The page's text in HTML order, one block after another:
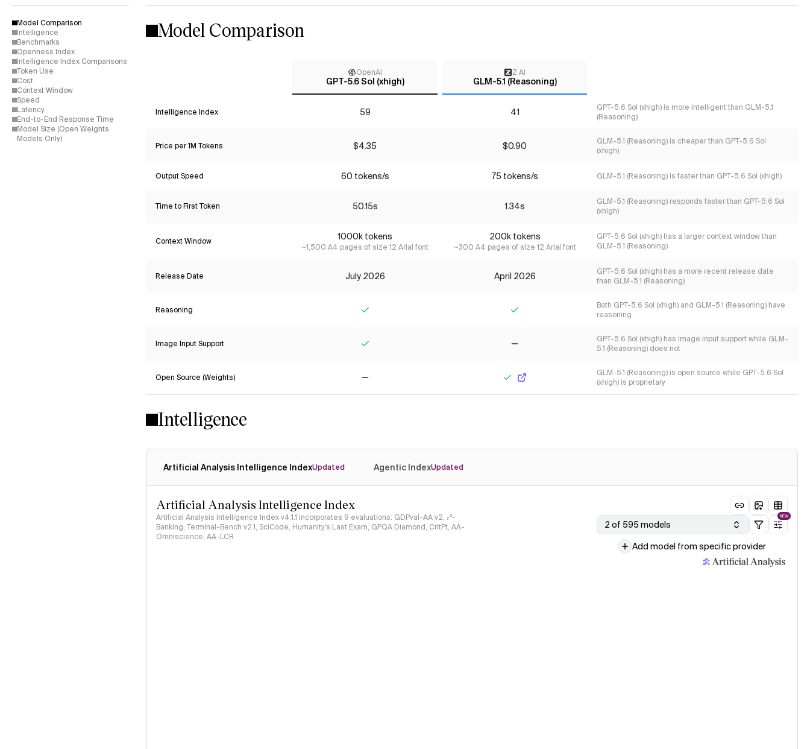
Model Comparison
Intelligence
Benchmarks
Openness Index
Intelligence Index Comparisons
Token Use
Cost
Context Window
Speed
Latency
End-to-End Response Time
Model Size (Open Weights
Models Only)
Model Comparison
OpenAI
GPT-5.6 Sol (xhigh)
Z AI
GLM-5.1 (Reasoning)
Intelligence Index 59 41
GPT-5.6 Sol (xhigh) is more intelligent than GLM-5.1
(Reasoning)
Price per 1M Tokens $4.35 $0.90
GLM-5.1 (Reasoning) is cheaper than GPT-5.6 Sol
(xhigh)
Output Speed 60 tokens/s 75 tokens/s GLM-5.1 (Reasoning) is faster than GPT-5.6 Sol (xhigh)
Time to First Token 50.15s 1.34s
GLM-5.1 (Reasoning) responds faster than GPT-5.6 Sol
(xhigh)
Context Window 1000k tokens
~1,500 A4 pages of size 12 Arial font
200k tokens
~300 A4 pages of size 12 Arial font
GPT-5.6 Sol (xhigh) has a larger context window than
GLM-5.1 (Reasoning)
Release Date July 2026 April 2026
GPT-5.6 Sol (xhigh) has a more recent release date
than GLM-5.1 (Reasoning)
Reasoning
Both GPT-5.6 Sol (xhigh) and GLM-5.1 (Reasoning) have
reasoning
Image Input Support
GPT-5.6 Sol (xhigh) has image input support while GLM-
5.1 (Reasoning) does not
Open Source (Weights)
GLM-5.1 (Reasoning) is open source while GPT-5.6 Sol
(xhigh) is proprietary
Intelligence
Artificial Analysis Intelligence IndexUpdated Agentic IndexUpdated
Artificial Analysis Intelligence Index
Artificial Analysis Intelligence Index v4.1.1 incorporates 9 evaluations: GDPval-AA v2, 𝜏³-
Banking, Terminal-Bench v2.1, SciCode, Humanity's Last Exam, GPQA Diamond, CritPt, AA-
Omniscience, AA-LCR
2 of 595 models
NEW
Add model from specific provider